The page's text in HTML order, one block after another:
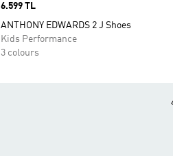
Price
6.599 TL
ANTHONY EDWARDS 2 J Shoes
Kids Performance
3 colours